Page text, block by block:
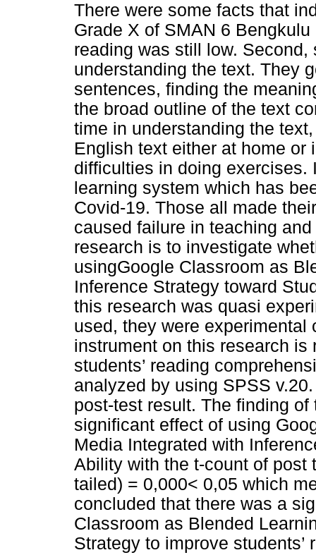
There were some facts that
Grade X of SMAN 6
reading was still low.
understanding the text. They
sentences, finding the
the broad outline of the text
time in understanding the
English text either at home
difficulties in doing exercises.
learning system which has
Covid-19. Those all made
caused failure in teaching
research is to investigate
usingGoogle Classroom as
Inference Strategy toward
this research was quasi
used, they were
instrument on this research
students’ reading
analyzed by using SPSS
post-test result. The finding
significant effect of using
Media Integrated with
Ability with the t-count of post
tailed) = 0,000< 0,05 which
concluded that there was a
Classroom as Blended
Strategy to improve